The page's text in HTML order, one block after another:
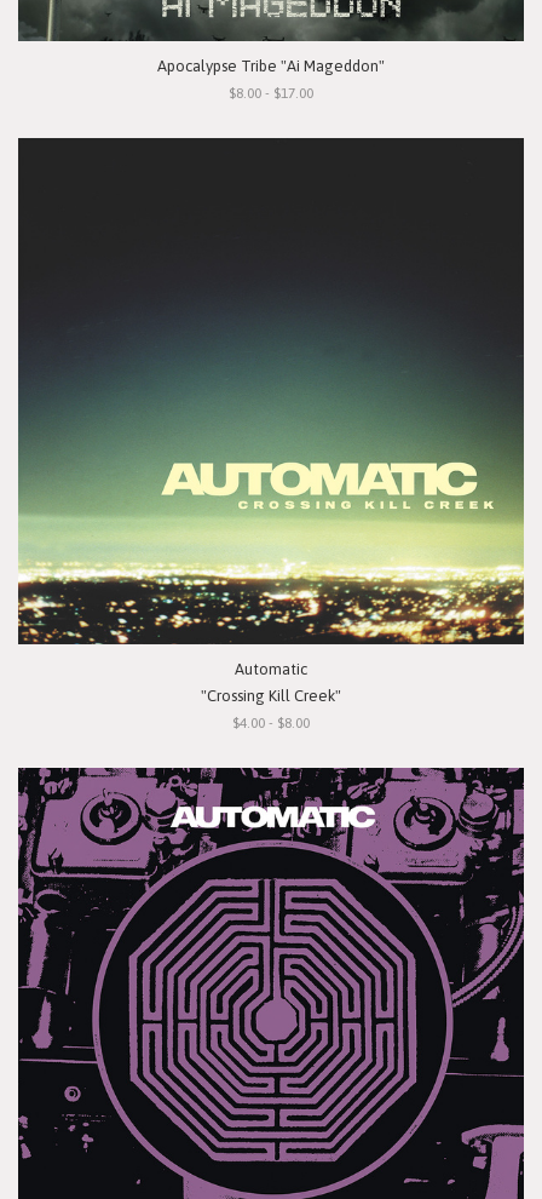
Apocalypse Tribe "Ai Mageddon"
$8.00 - $17.00
Automatic
"Crossing Kill Creek"
$4.00 - $8.00